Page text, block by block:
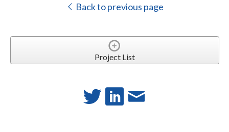
Back to previous page
Project List